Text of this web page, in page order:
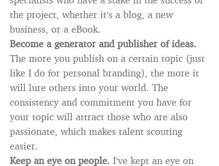
the project, whether it’s a blog, a new
business, or a eBook.
Become a generator and publisher of ideas.
The more you publish on a certain topic (just
like I do for personal branding), the more it
will lure others into your world. The
consistency and commitment you have for
your topic will attract those who are also
passionate, which makes talent scouting
easier.
Keep an eye on people. I’ve kept an eye on